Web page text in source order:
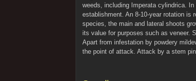
weeds, including Imperata cylindrica.
establishment. An 8-10-year rotation is
species, the main and lateral shoots
its value for purposes such as veneer.
Apart from infestation by powdery
the point of attack. Attack by a stem